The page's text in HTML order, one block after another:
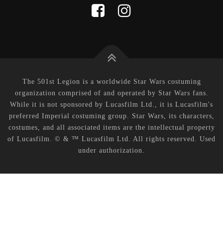
The 501st Legion is a worldwide Star Wars costuming
organization comprised of and operated by Star Wars fans.
While it is not sponsored by Lucasfilm Ltd., it is Lucasfilm's
preferred Imperial costuming group. Star Wars, its characters,
costumes, and all associated items are the intellectual property
of Lucasfilm. © & ™ Lucasfilm Ltd. All rights reserved. Used
under authorization.